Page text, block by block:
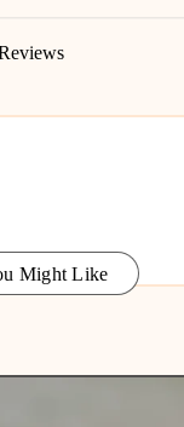
Might Like